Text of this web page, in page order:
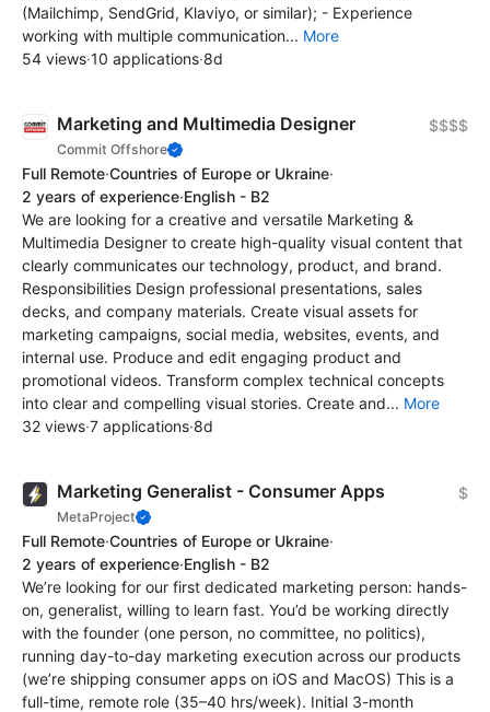
(Mailchimp, SendGrid, Klaviyo, or similar); - Experience
working with multiple communication... More
54 views·10 applications·8d
Marketing and Multimedia Designer
Commit Offshore
$$$$
Full Remote·Countries of Europe or Ukraine·
2 years of experience·English - B2
We are looking for a creative and versatile Marketing &
Multimedia Designer to create high-quality visual content that
clearly communicates our technology, product, and brand.
Responsibilities Design professional presentations, sales
decks, and company materials. Create visual assets for
marketing campaigns, social media, websites, events, and
internal use. Produce and edit engaging product and
promotional videos. Transform complex technical concepts
into clear and compelling visual stories. Create and... More
32 views·7 applications·8d
Marketing Generalist - Consumer Apps
MetaProject
$
Full Remote·Countries of Europe or Ukraine·
2 years of experience·English - B2
We’re looking for our first dedicated marketing person: hands-
on, generalist, willing to learn fast. You’d be working directly
with the founder (one person, no committee, no politics),
running day-to-day marketing execution across our products
(we’re shipping consumer apps on iOS and MacOS) This is a
full-time, remote role (35–40 hrs/week). Initial 3-month